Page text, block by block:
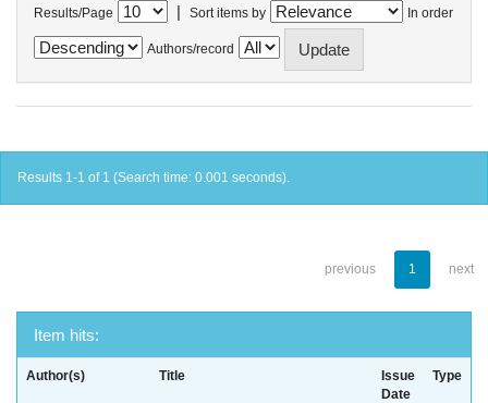
Results/Page | Sort items by In order
Authors/record
Results 1-1 of 1 (Search time: 0.001 seconds).
previous 1 next
Item hits:
Author(s) Title
Issue
Date
Type